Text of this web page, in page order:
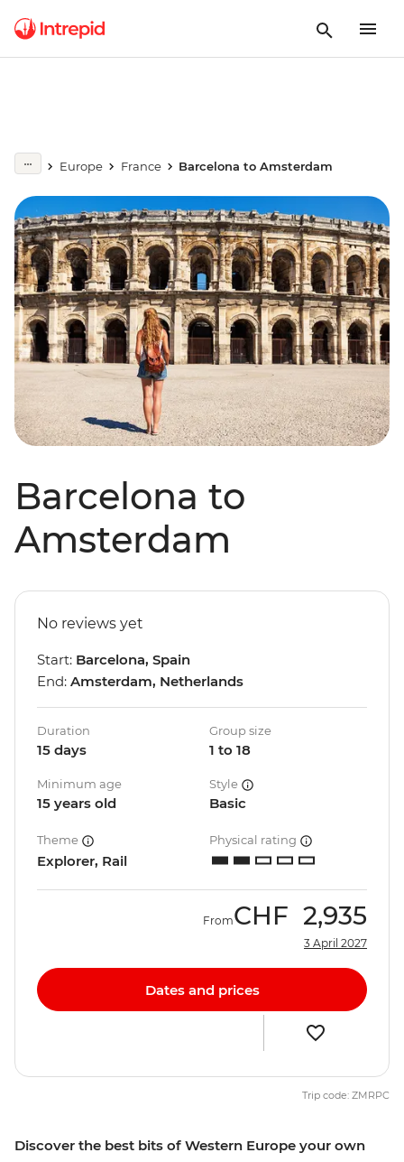
Europe France Barcelona to Amsterdam
Barcelona to
Amsterdam
Discover the best bits of Western Europe your own
No reviews yet
Start: Barcelona, Spain
End: Amsterdam, Netherlands
Duration
15 days
Group size
1 to 18
Minimum age
15 years old
Style
Basic
Theme
Explorer, Rail
Physical rating
FromCHF 2,935
3 April 2027
Dates and prices
Trip code: ZMRPC